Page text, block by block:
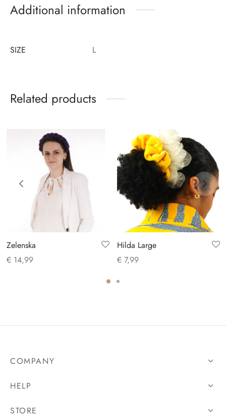
Additional information
SIZE L
Related products
Zelenska
€14,99
Hilda Large
€7,99
COMPANY
HELP
STORE